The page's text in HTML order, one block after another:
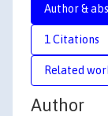
Author &
1 Citations
Related
Author